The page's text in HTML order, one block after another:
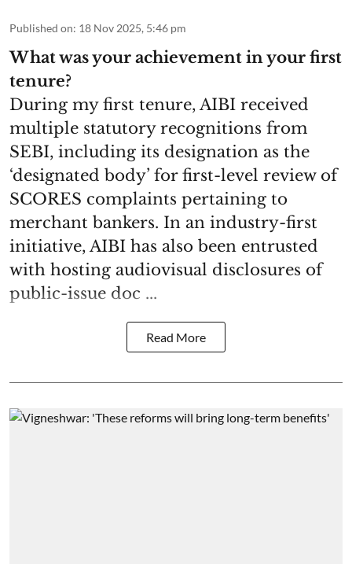
Published on: 18 Nov 2025, 5:46 pm
What was your achievement in your first
tenure?
During my first tenure, AIBI received
multiple statutory recognitions from
SEBI, including its designation as the
‘designated body’ for first-level review of
SCORES complaints pertaining to
merchant bankers. In an industry-first
initiative, AIBI has also been entrusted
with hosting audiovisual disclosures of
public-issue doc ...
Read More